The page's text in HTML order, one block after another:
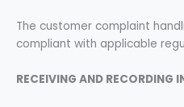
The customer complaint
compliant with applicable
RECEIVING AND RECORDING